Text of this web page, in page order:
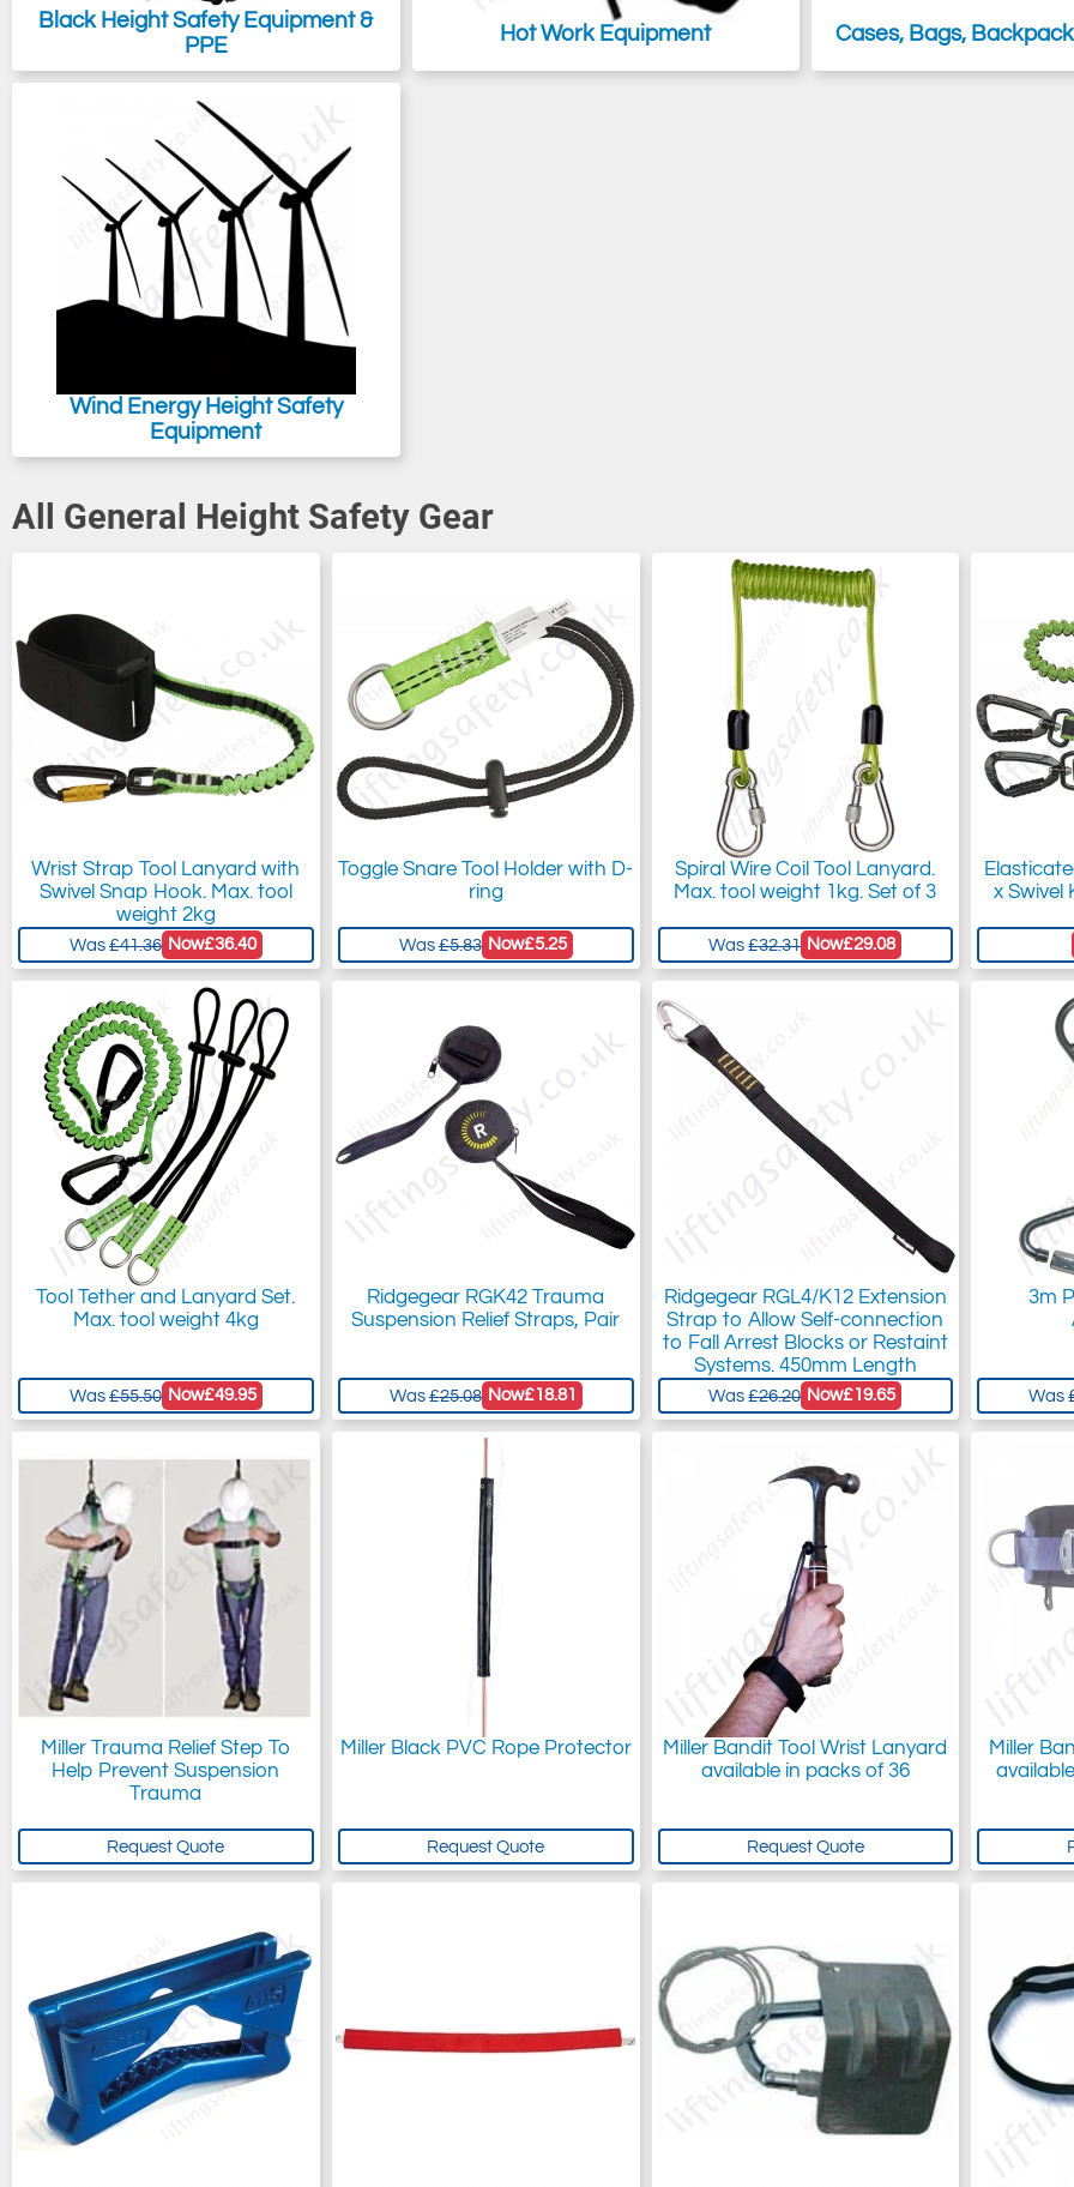
Black Height Safety Equipment &
PPE
Hot Work Equipment Cases, Bags,
Wind Energy Height Safety
Equipment
All General Height Safety Gear
Wrist Strap Tool Lanyard with
Swivel Snap Hook. Max. tool
weight 2kg
Was£41.36 Now£36.40
Toggle Snare Tool Holder with D-
ring
Was£5.83 Now£5.25
Spiral Wire Coil Tool Lanyard.
Max. tool weight 1kg. Set of 3
Was£32.31 Now£29.08
x Swivel
Tool Tether and Lanyard Set.
Max. tool weight 4kg
Was£55.50 Now£49.95
Ridgegear RGK42 Trauma
Suspension Relief Straps, Pair
Was£25.08 Now£18.81
Ridgegear RGL4/K12 Extension
Strap to Allow Self-connection
to Fall Arrest Blocks or Restaint
Systems. 450mm Length
Was£26.20 Now£19.65
3m
Was
Miller Trauma Relief Step To
Help Prevent Suspension
Trauma
Request Quote
Miller Black PVC Rope Protector
Request Quote
Miller Bandit Tool Wrist Lanyard
available in packs of 36
Request Quote
Miller